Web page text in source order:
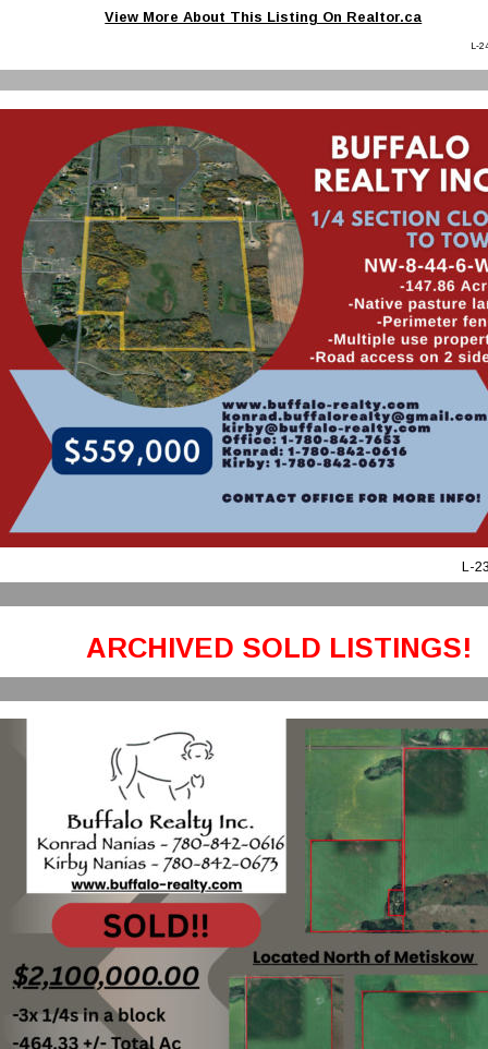
L-
ARCHIVED SOLD LISTINGS!
L-
View More About This Listing On Realtor.ca